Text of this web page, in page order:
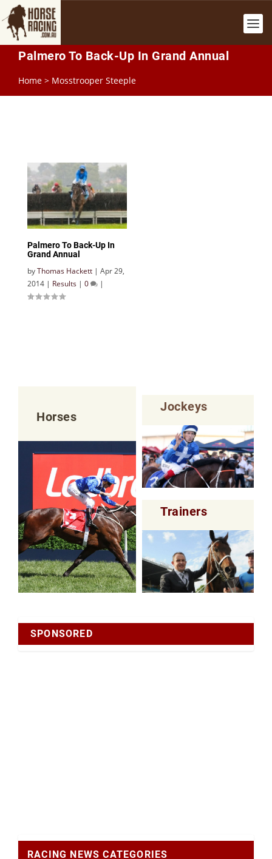
Palmero To Back-Up In Grand Annual
Home > Mosstrooper Steeple
Palmero To Back-Up In
Grand Annual
byThomas Hackett | Apr 29,
2014 | Results | 0 |
Horses
Jockeys
Trainers
SPONSORED
RACING NEWS CATEGORIES